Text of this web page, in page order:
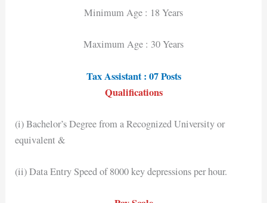
Minimum Age : 18 Years
Maximum Age : 30 Years
Tax Assistant : 07 Posts
Qualifications
(i) Bachelor’s Degree from a Recognized University or
equivalent &
(ii) Data Entry Speed of 8000 key depressions per hour.